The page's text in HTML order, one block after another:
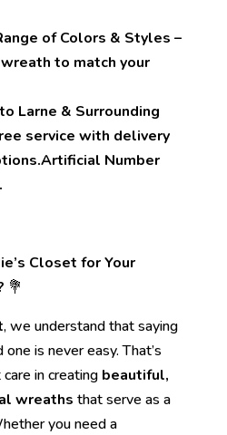
of Colors & Styles –
to match your
Larne & Surrounding
service with delivery
Number
Closet for Your
💐
, we understand that saying
is never easy. That’s
in creating beautiful,
wreaths that serve as a
you need a